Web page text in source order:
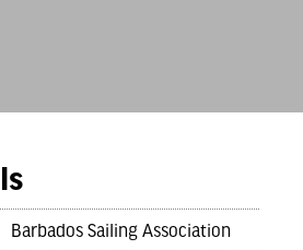
Barbados Sailing Association